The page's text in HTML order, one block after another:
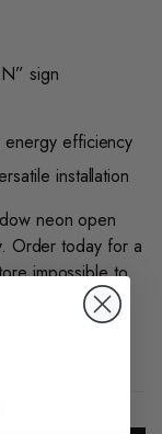
sign
efficiency
installation
neon open
Order today for a
impossible to